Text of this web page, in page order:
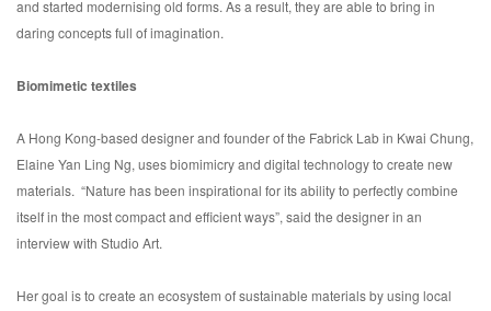
and started modernising old forms. As a result, they are able to bring in
daring concepts full of imagination.
Biomimetic textiles
A Hong Kong-based designer and founder of the Fabrick Lab in Kwai Chung,
Elaine Yan Ling Ng, uses biomimicry and digital technology to create new
materials. “Nature has been inspirational for its ability to perfectly combine
itself in the most compact and efficient ways”, said the designer in an
interview with Studio Art.
Her goal is to create an ecosystem of sustainable materials by using local